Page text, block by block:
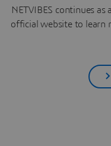
NETVIBES continues
official website to learn